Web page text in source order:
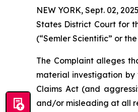
NEW YORK, Sept. 02,
States District Court for
(“Semler Scientific” or
The Complaint alleges
material investigation by
Claims Act (and
and/or misleading at all